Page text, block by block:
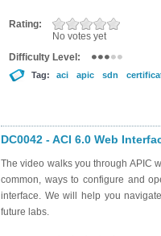
Rating:
No votes yet
Difficulty Level:
Tag: aci apic sdn
DC0042 - ACI 6.0 Web
The video walks you through APIC
common, ways to configure and
interface. We will help you
future labs.